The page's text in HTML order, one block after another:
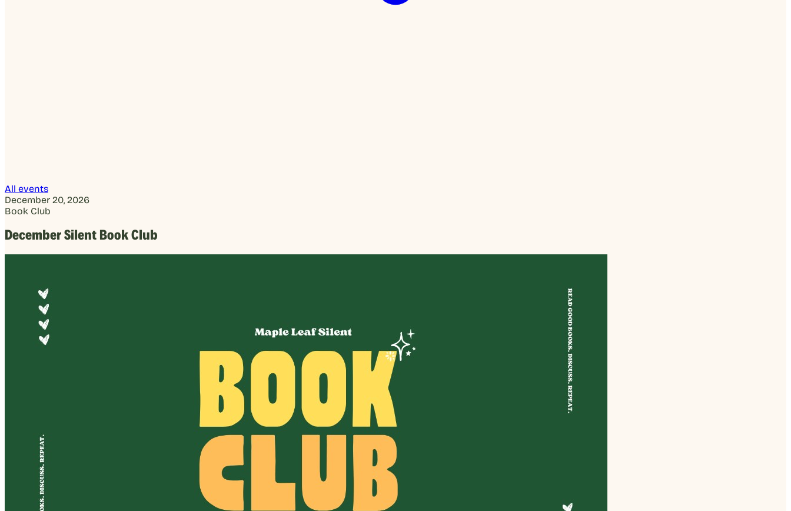
All events
December 20, 2026
Book Club
December Silent Book Club